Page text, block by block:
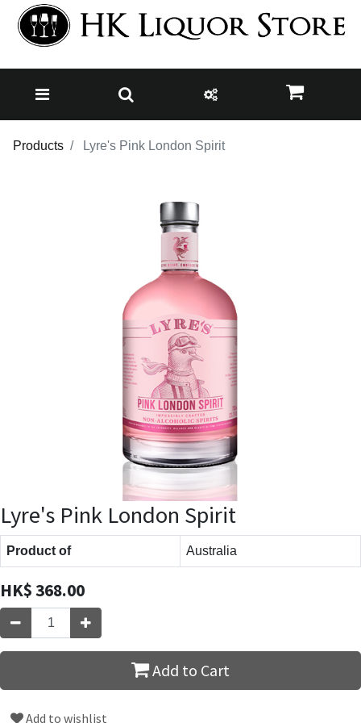
Products Lyre's Pink London Spirit
Lyre's Pink London Spirit
Product of Australia
HK$368.00
Add to Cart
Add to wishlist